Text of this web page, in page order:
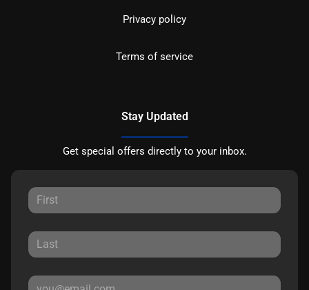
Privacy policy
Terms of service
Stay Updated
Get special offers directly to your inbox.